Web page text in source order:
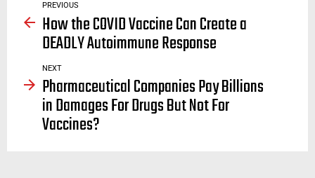
PREVIOUS
How the COVID Vaccine Can Create a
DEADLY Autoimmune Response
NEXT
Pharmaceutical Companies Pay Billions
in Damages For Drugs But Not For
Vaccines?